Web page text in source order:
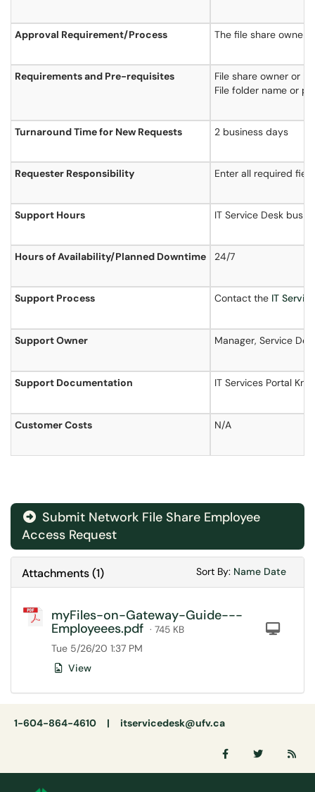
Approval Requirement/Process The file share owner
Requirements and Pre-requisites
File share owner or
File folder name or
Turnaround Time for New Requests 2 business days
Requester Responsibility Enter all required
Support Hours IT Service Desk
Hours ofAvailability/Planned Downtime 24/7
Support Process Contact the IT
Support Owner Manager, Service
Support Documentation IT Services Portal
Customer Costs N/A
Submit Network File Share Employee
Access Request
Attachments(1) Sort By: Sort
Name Sort
Date
myFiles-on-Gateway-Guide---
Employeees.pdf · 745 KB
Tue 5/26/20 1:37 PM
View
1-604-864-4610 | itservicedesk@ufv.ca